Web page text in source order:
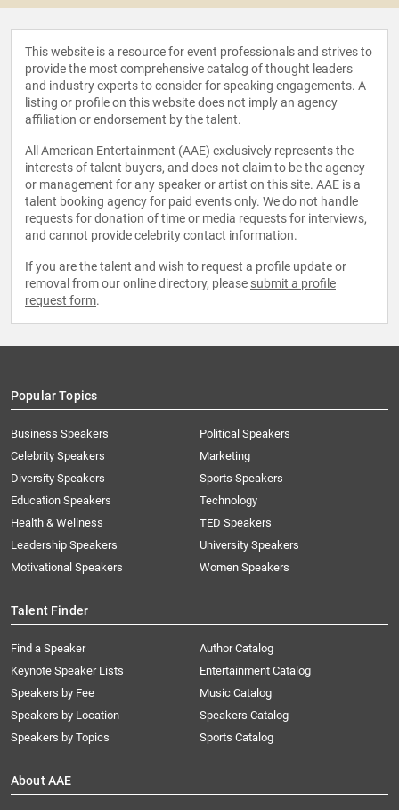
This website is a resource for event professionals and strives to
provide the most comprehensive catalog of thought leaders
and industry experts to consider for speaking engagements. A
listing or profile on this website does not imply an agency
affiliation or endorsement by the talent.
All American Entertainment (AAE) exclusively represents the
interests of talent buyers, and does not claim to be the agency
or management for any speaker or artist on this site. AAE is a
talent booking agency for paid events only. We do not handle
requests for donation of time or media requests for interviews,
and cannot provide celebrity contact information.
If you are the talent and wish to request a profile update or
removal from our online directory, please submit a profile
request form.
Popular Topics
Business Speakers
Celebrity Speakers
Diversity Speakers
Education Speakers
Health & Wellness
Leadership Speakers
Motivational Speakers
Political Speakers
Marketing
Sports Speakers
Technology
TED Speakers
University Speakers
Women Speakers
Talent Finder
Find a Speaker
Keynote Speaker Lists
Speakers by Fee
Speakers by Location
Speakers by Topics
Author Catalog
Entertainment Catalog
Music Catalog
Speakers Catalog
Sports Catalog
About AAE